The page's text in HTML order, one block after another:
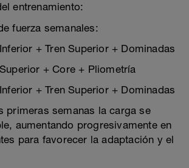
entrenamiento:
fuerza semanales:
+ Tren Superior + Dominadas
+ Core + Pliometría
+ Tren Superior + Dominadas
primeras semanas la carga se
aumentando progresivamente en
para favorecer la adaptación y el